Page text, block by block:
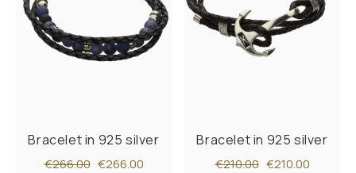
Bracelet in 925 silver
€266.00 €266.00
Bracelet in 925 silver
€210.00 €210.00